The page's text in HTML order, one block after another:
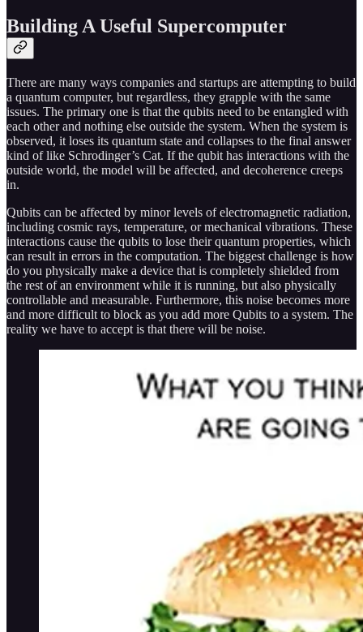
Building A Useful Supercomputer
There are many ways companies and startups are attempting to build
a quantum computer, but regardless, they grapple with the same
issues. The primary one is that the qubits need to be entangled with
each other and nothing else outside the system. When the system is
observed, it loses its quantum state and collapses to the final answer
kind of like Schrodinger’s Cat. If the qubit has interactions with the
outside world, the model will be affected, and decoherence creeps
in.
Qubits can be affected by minor levels of electromagnetic radiation,
including cosmic rays, temperature, or mechanical vibrations. These
interactions cause the qubits to lose their quantum properties, which
can result in errors in the computation. The biggest challenge is how
do you physically make a device that is completely shielded from
the rest of an environment while it is running, but also physically
controllable and measurable. Furthermore, this noise becomes more
and more difficult to block as you add more Qubits to a system. The
reality we have to accept is that there will be noise.